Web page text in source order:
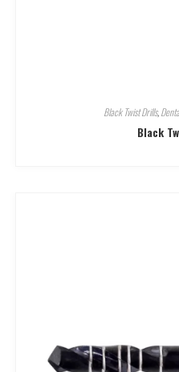
Black Twist Drills,
Black